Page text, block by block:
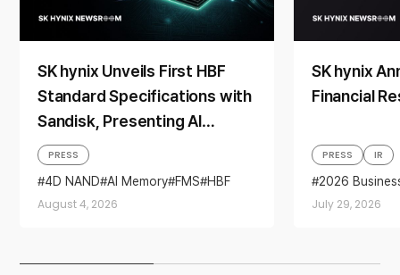
SK hynix Unveils First HBF
Standard Specifications with
Sandisk, Presenting AI
Memory Solutions at ‘FMS
2026’
August 4, 2026
PRESS
4D NAND AI Memory FMS HBF
SK hynix
Financial
July 29, 2026
PRESS
IR
2026
financial